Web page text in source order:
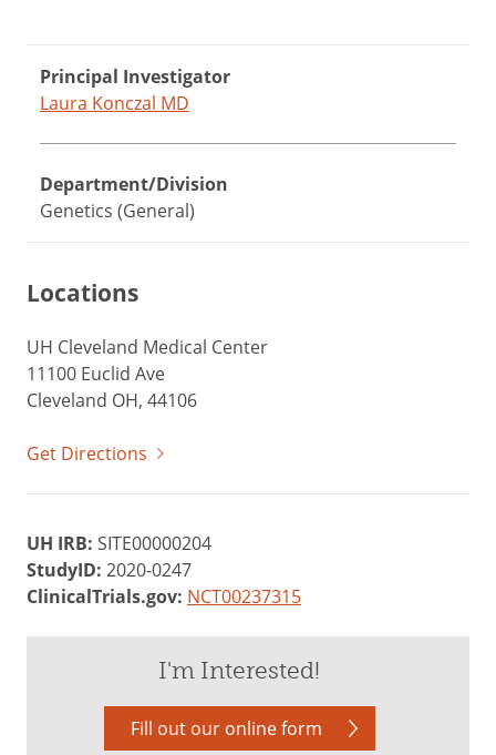
Principal Investigator
Laura Konczal MD
Department/Division
Genetics (General)
Locations
UH Cleveland Medical Center
11100 Euclid Ave
Cleveland OH, 44106
Get Directions
UH IRB: SITE00000204
StudyID: 2020-0247
ClinicalTrials.gov: NCT00237315
I'm Interested!
Fill out our online form